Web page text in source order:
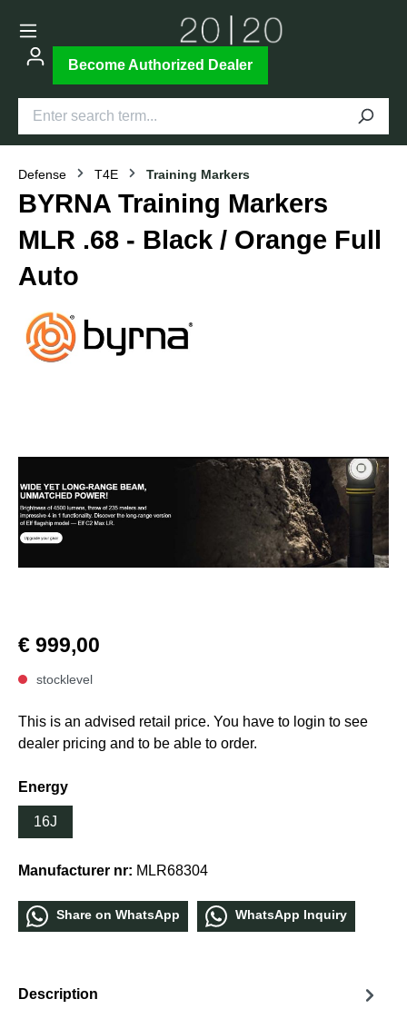
Become Authorized Dealer
Defense T4E Training Markers
BYRNA Training Markers
MLR .68 - Black / Orange Full
Auto
€ 999,00
stocklevel
This is an advised retail price. You have to login to see
dealer pricing and to be able to order.
Energy
16J
Manufacturer nr: MLR68304
Share οn WhatѕApp WhatѕApp Inquiry
Description